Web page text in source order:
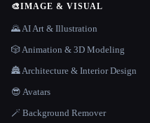
🎨IMAGE & VISUAL
🌄 AI Art & Illustration
🎲 Animation & 3D Modeling
🏯 Architecture & Interior Design
😎 Avatars
🪄 Background Remover